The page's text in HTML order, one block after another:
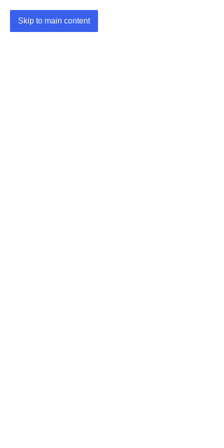
Skip to main content